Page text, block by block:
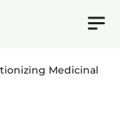
Medicinal